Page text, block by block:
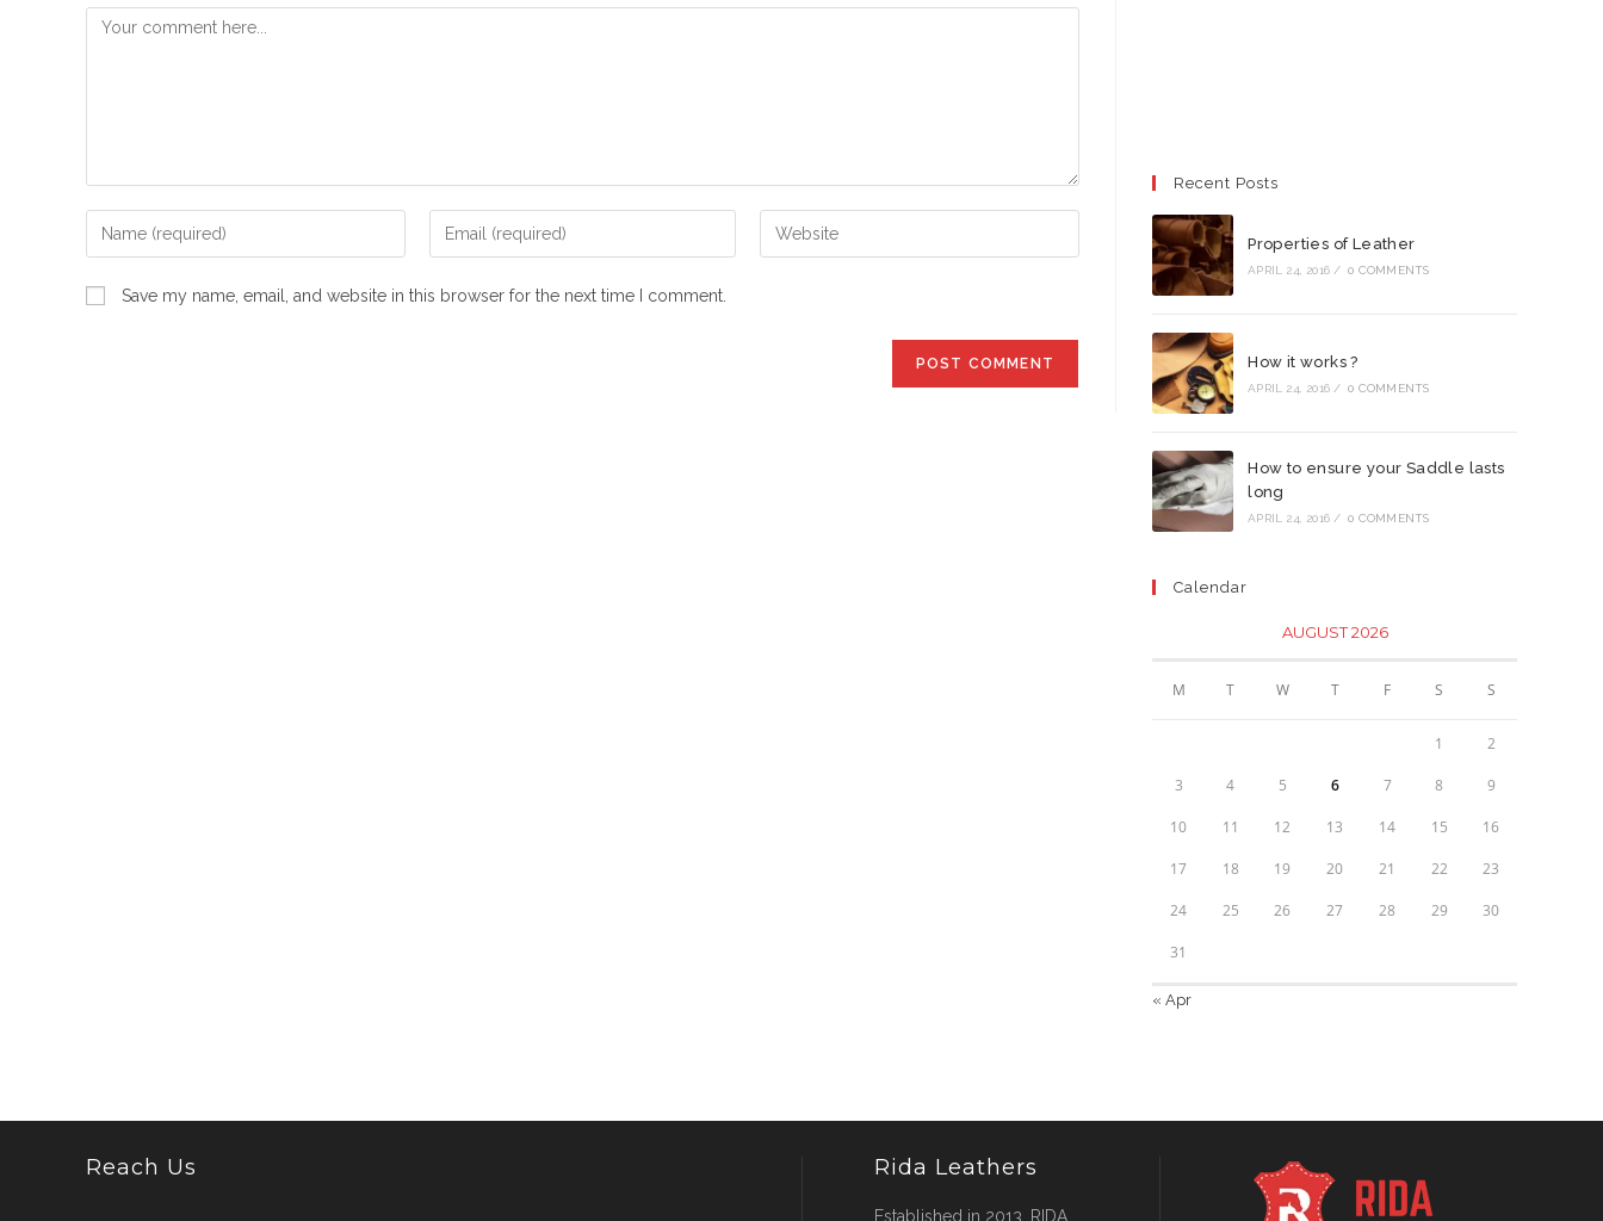
Comment
Enter
your
name
Enter
your
Enter
your
Save my name, email, and website in this browser for the next time I comment.
Recent Posts
Properties of Leather
APRIL 24, 2016 / 0 COMMENTS
How it works ?
APRIL 24, 2016 / 0 COMMENTS
How to ensure your Saddle lasts
long
APRIL 24, 2016 / 0 COMMENTS
Calendar
AUGUST 2026
M T W T F S S
1 2
3 4 5 6 7 8 9
10 11 12 13 14 15 16
17 18 19 20 21 22 23
24 25 26 27 28 29 30
31
« Apr
Reach Us Rida Leathers
Established in 2013, RIDA